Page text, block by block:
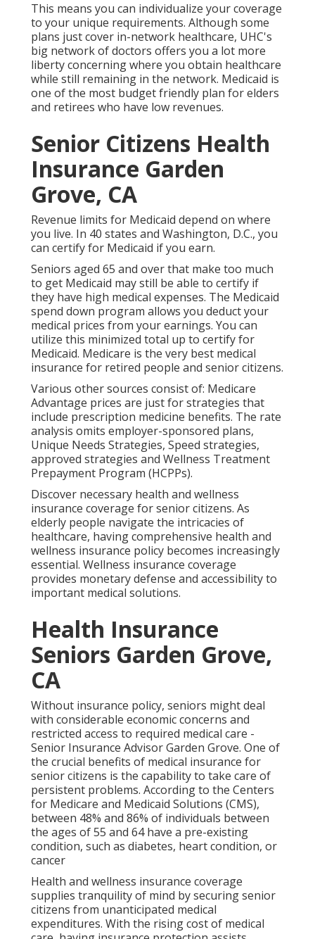
This means you can individualize your coverage
to your unique requirements. Although some
plans just cover in-network healthcare, UHC's
big network of doctors offers you a lot more
liberty concerning where you obtain healthcare
while still remaining in the network. Medicaid is
one of the most budget friendly plan for elders
and retirees who have low revenues.
Senior Citizens Health
Insurance Garden
Grove, CA
Revenue limits for Medicaid depend on where
you live. In 40 states and Washington, D.C., you
can certify for Medicaid if you earn.
Seniors aged 65 and over that make too much
to get Medicaid may still be able to certify if
they have high medical expenses. The Medicaid
spend down program allows you deduct your
medical prices from your earnings. You can
utilize this minimized total up to certify for
Medicaid. Medicare is the very best medical
insurance for retired people and senior citizens.
Various other sources consist of: Medicare
Advantage prices are just for strategies that
include prescription medicine benefits. The rate
analysis omits employer-sponsored plans,
Unique Needs Strategies, Speed strategies,
approved strategies and Wellness Treatment
Prepayment Program (HCPPs).
Discover necessary health and wellness
insurance coverage for senior citizens. As
elderly people navigate the intricacies of
healthcare, having comprehensive health and
wellness insurance policy becomes increasingly
essential. Wellness insurance coverage
provides monetary defense and accessibility to
important medical solutions.
Health Insurance
Seniors Garden Grove,
CA
Without insurance policy, seniors might deal
with considerable economic concerns and
restricted access to required medical care -
Senior Insurance Advisor Garden Grove. One of
the crucial benefits of medical insurance for
senior citizens is the capability to take care of
persistent problems. According to the Centers
for Medicare and Medicaid Solutions (CMS),
between 48% and 86% of individuals between
the ages of 55 and 64 have a pre-existing
condition, such as diabetes, heart condition, or
cancer
Health and wellness insurance coverage
supplies tranquility of mind by securing senior
citizens from unanticipated medical
expenditures. With the rising cost of medical